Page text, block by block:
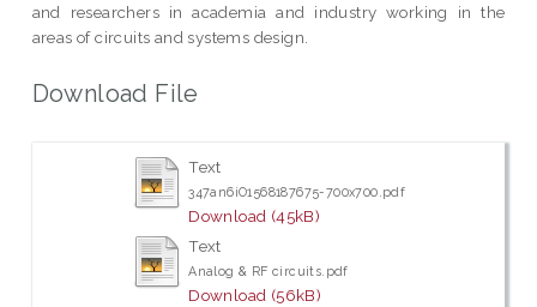
and researchers in academia and industry working in the
areas of circuits and systems design.
Download File
Text
347an6iO1568187675-700x700.pdf
Download (45kB)
Text
Analog & RF circuits.pdf
Download (56kB)